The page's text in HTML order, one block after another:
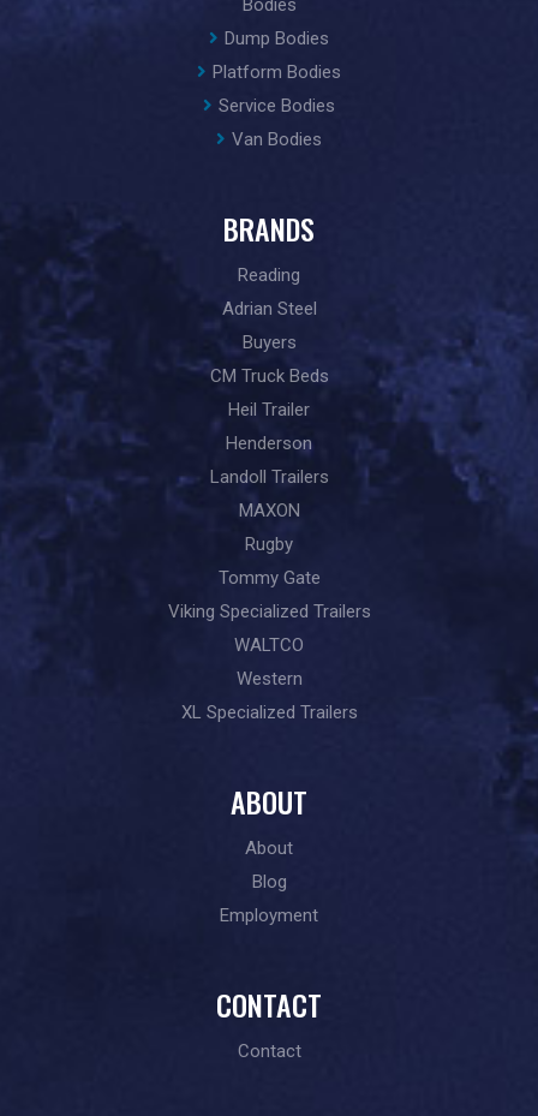
Bodies
Dump Bodies
Platform Bodies
Service Bodies
Van Bodies
BRANDS
Reading
Adrian Steel
Buyers
CM Truck Beds
Heil Trailer
Henderson
Landoll Trailers
MAXON
Rugby
Tommy Gate
Viking Specialized Trailers
WALTCO
Western
XL Specialized Trailers
ABOUT
About
Blog
Employment
CONTACT
Contact